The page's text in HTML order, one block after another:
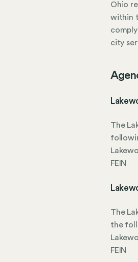
Ohio
within
city
The
FEIN
The
the
FEIN